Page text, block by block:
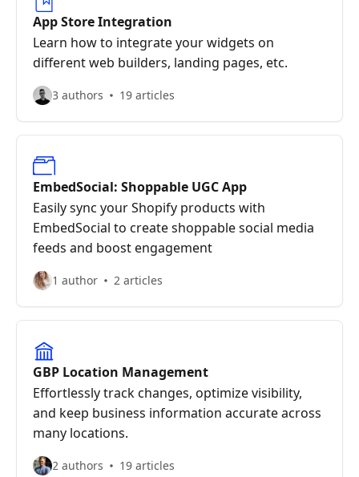
App Store Integration
Learn how to integrate your widgets on
different web builders, landing pages, etc.
3 authors 19 articles
EmbedSocial: Shoppable UGC App
Easily sync your Shopify products with
EmbedSocial to create shoppable social media
feeds and boost engagement
1 author 2 articles
GBP Location Management
Effortlessly track changes, optimize visibility,
and keep business information accurate across
many locations.
2 authors 19 articles